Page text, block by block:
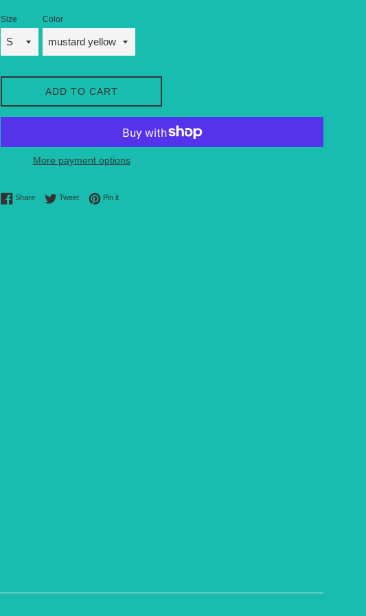
Size Color
ADD TO CART
More payment options
ShareShare on Facebook
TweetTweet on Twitter
Pin itPin on Pinterest